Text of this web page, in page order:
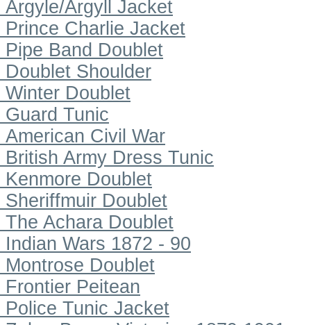
Argyle/Argyll Jacket
Prince Charlie Jacket
Pipe Band Doublet
Doublet Shoulder
Winter Doublet
Guard Tunic
American Civil War
British Army Dress Tunic
Kenmore Doublet
Sheriffmuir Doublet
The Achara Doublet
Indian Wars 1872 - 90
Montrose Doublet
Frontier Peitean
Police Tunic Jacket